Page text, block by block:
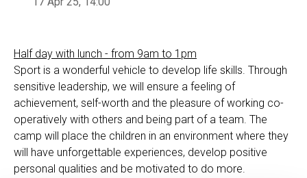
ENFR
Half day with lunch - from 9am to 1pm
Sport is a wonderful vehicle to develop life skills. Through
sensitive leadership, we will ensure a feeling of
achievement, self-worth and the pleasure of working co-
operatively with others and being part of a team. The
camp will place the children in an environment where they
will have unforgettable experiences, develop positive
personal qualities and be motivated to do more.